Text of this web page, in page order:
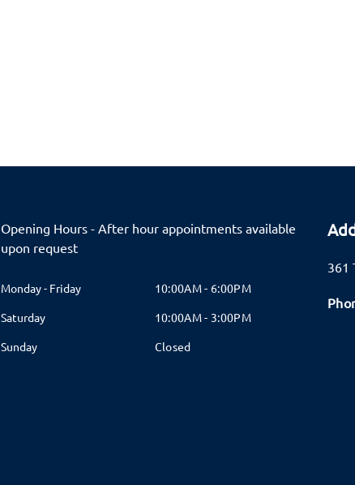
Opening Hours - After hour appointments available
upon request
Monday - Friday
10:00AM - 6:00PM
Saturday
10:00AM - 3:00PM
Sunday
Closed
361